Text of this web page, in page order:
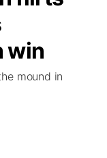
win
mound in